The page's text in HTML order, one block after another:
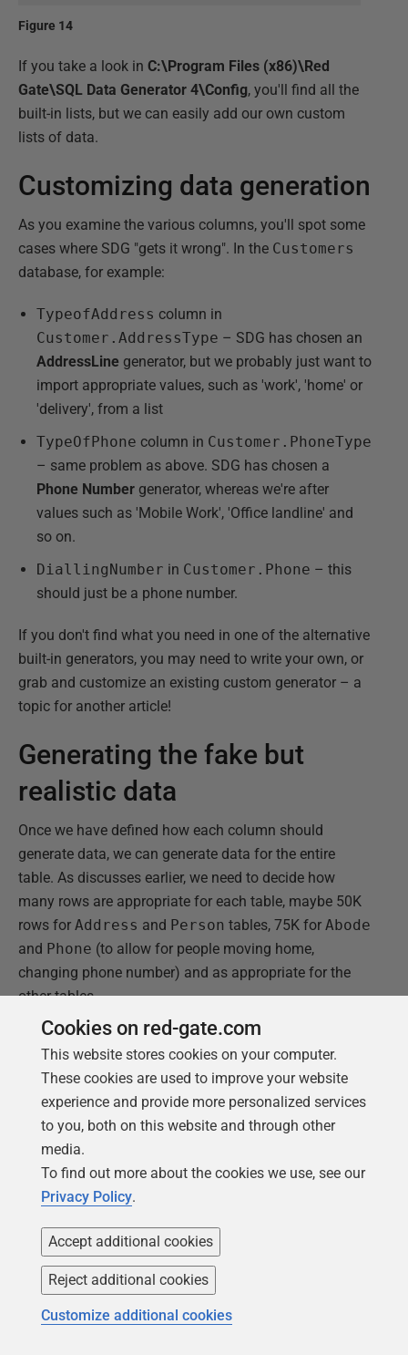
Figure 14
If you take a look in C:\Program Files (x86)\Red
Gate\SQL Data Generator 4\Config, you'll find all the
built-in lists, but we can easily add our own custom
lists of data.
Customizing data generation
As you examine the various columns, you'll spot some
cases where SDG "gets it wrong". In the Customers
database, for example:
TypeofAddress column in
Customer.AddressType – SDG has chosen an
AddressLine generator, but we probably just want to
import appropriate values, such as 'work', 'home' or
'delivery', from a list
TypeOfPhone column in Customer.PhoneType
– same problem as above. SDG has chosen a
Phone Number generator, whereas we're after
values such as 'Mobile Work', 'Office landline' and
so on.
DiallingNumber in Customer.Phone – this
should just be a phone number.
If you don't find what you need in one of the alternative
built-in generators, you may need to write your own, or
grab and customize an existing custom generator – a
topic for another article!
Generating the fake but
realistic data
Once we have defined how each column should
generate data, we can generate data for the entire
table. As discusses earlier, we need to decide how
many rows are appropriate for each table, maybe 50K
rows for Address and Person tables, 75K for Abode
and Phone (to allow for people moving home,
changing phone number) and as appropriate for the
other tables.
Figure 12 shows a screenshot for a couple of the
tables, with sample rows generated for theAbode
Address tables.
Figure 15
Cookies on red-gate.com
This website stores cookies on your computer.
These cookies are used to improve your website
experience and provide more personalized services
to you, both on this website and through other
media.
To find out more about the cookies we use, see our
Privacy Policy.
Accept additional cookies
Reject additional cookies
Customize additional cookies